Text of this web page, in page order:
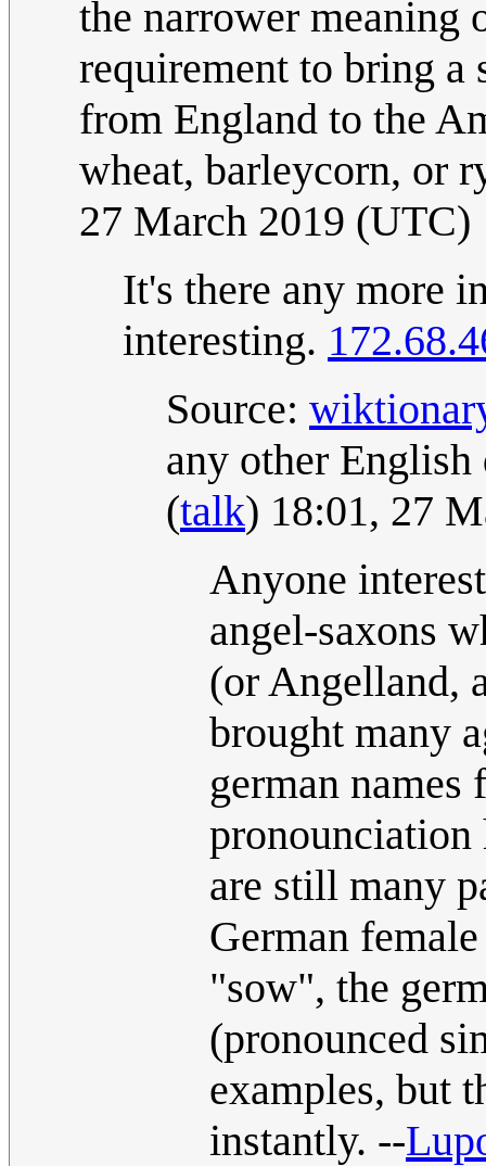
the narrower meaning
requirement to bring
from England to the
wheat, barleycorn, or
27 March 2019 (UTC)
It's there any more
interesting.
Source:
any other
(talk) 18:01, 27
Anyone
angel-saxons
(or Angelland,
brought many
german
pronounciation
are still many
German
"sow", the
(pronounced
examples, but
instantly. --